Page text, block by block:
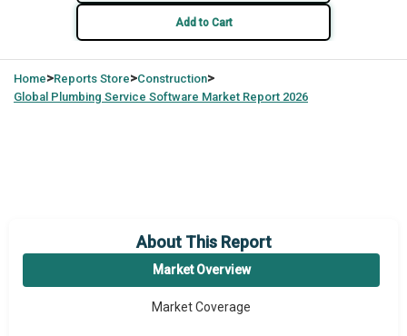
Add to Cart
Home>Reports Store>Construction>
Global Plumbing Service Software Market Report 2026
About This Report
Market Overview
Market Coverage